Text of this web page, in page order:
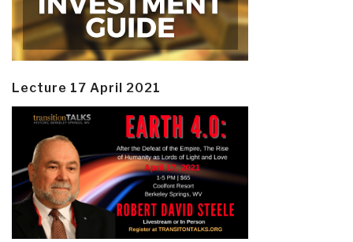
Lecture 17 April 2021